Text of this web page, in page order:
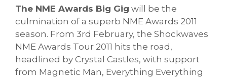
The NME Awards Big Gig will be the
culmination of a superb NME Awards 2011
season. From 3rd February, the Shockwaves
NME Awards Tour 2011 hits the road,
headlined by Crystal Castles, with support
from Magnetic Man, Everything Everything